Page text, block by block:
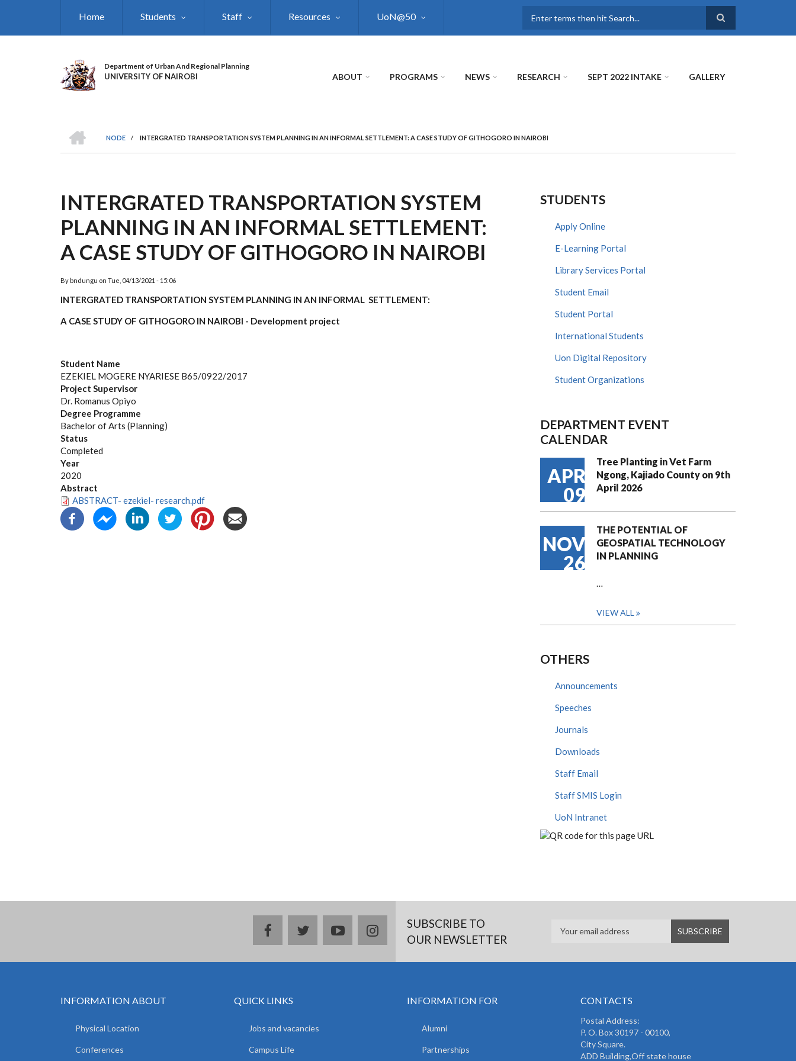
Home Students Staff Resources UoN@50
Department of Urban And Regional Planning
UNIVERSITY OF NAIROBI ABOUT PROGRAMS NEWS RESEARCH SEPT 2022 INTAKE GALLERY
BREADCRUMB
NODE
/ INTERGRATED TRANSPORTATION SYSTEM PLANNING IN AN INFORMAL SETTLEMENT: A CASE STUDY OF GITHOGORO IN NAIROBI
INTERGRATED TRANSPORTATION SYSTEM
PLANNING IN AN INFORMAL SETTLEMENT:
A CASE STUDY OF GITHOGORO IN NAIROBI
By bndungu on Tue, 04/13/2021 - 15:06
INTERGRATED TRANSPORTATION SYSTEM PLANNING IN AN INFORMAL SETTLEMENT:
A CASE STUDY OF GITHOGORO IN NAIROBI - Development project
Student Name
EZEKIEL MOGERE NYARIESE B65/0922/2017
Project Supervisor
Dr. Romanus Opiyo
Degree Programme
Bachelor of Arts (Planning)
Status
Completed
Year
2020
Abstract
ABSTRACT- ezekiel- research.pdf
STUDENTS
Apply Online
E-Learning Portal
Library Services Portal
Student Email
Student Portal
International Students
Uon Digital Repository
Student Organizations
DEPARTMENT EVENT
CALENDAR
APR
09
Tree Planting in Vet Farm
Ngong, Kajiado County on 9th
April 2026
NOV
26
THE POTENTIAL OF
GEOSPATIAL TECHNOLOGY
IN PLANNING
…
VIEW ALL
OTHERS
Announcements
Speeches
Journals
Downloads
Staff Email
Staff SMIS Login
UoN Intranet
facebooktwitteryoutubeinstagramSUBSCRIBE TO
OUR NEWSLETTER
INFORMATION ABOUT
Physical Location
Conferences
QUICK LINKS
Jobs and vacancies
Campus Life
INFORMATION FOR
Alumni
Partnerships
CONTACTS
Postal Address:
P. O. Box 30197 - 00100,
City Square.
ADD Building,Off state house